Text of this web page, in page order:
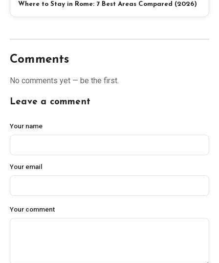
Where to Stay in Rome: 7 Best Areas Compared (2026)
Comments
No comments yet — be the first.
Leave a comment
Your name
Your email
Your comment